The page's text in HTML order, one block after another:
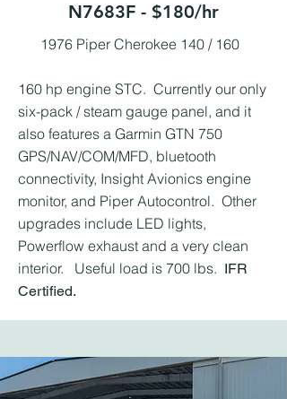
N7683F - $180/hr
1976 Piper Cherokee 140 / 160 ​
160 hp engine STC. Currently our only
six-pack / steam gauge panel, and it
also features a Garmin GTN 750
GPS/NAV/COM/MFD, bluetooth
connectivity, Insight Avionics engine
monitor, and Piper Autocontrol. Other
upgrades include LED lights,
Powerflow exhaust and a very clean
interior. Useful load is 700 lbs. IFR
Certified.